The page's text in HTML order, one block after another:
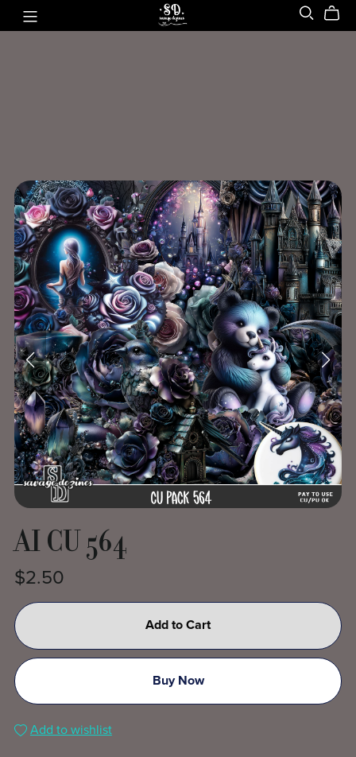
AI CU 564
$2.50
Add to Cart
Buy Now
Add to wishlist